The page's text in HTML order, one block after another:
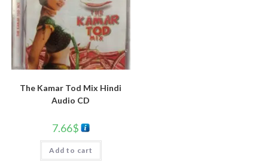
The Kamar Tod Mix Hindi
Audio CD
7.66$
Add to cart